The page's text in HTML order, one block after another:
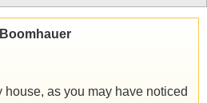
Boomhauer
house, as you may have noticed